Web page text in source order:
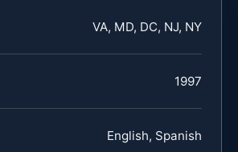
VA, MD, DC, NJ, NY
1997
English, Spanish